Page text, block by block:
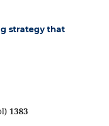
strategy that
1383